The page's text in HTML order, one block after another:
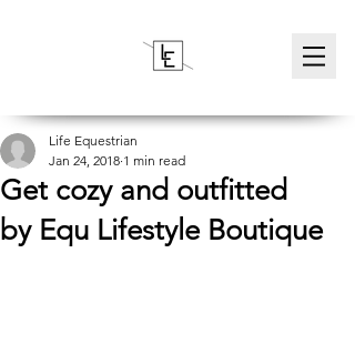
Get cozy and outfitted
by Equ Lifestyle Boutique
Life Equestrian
Jan 24, 2018 1 min read